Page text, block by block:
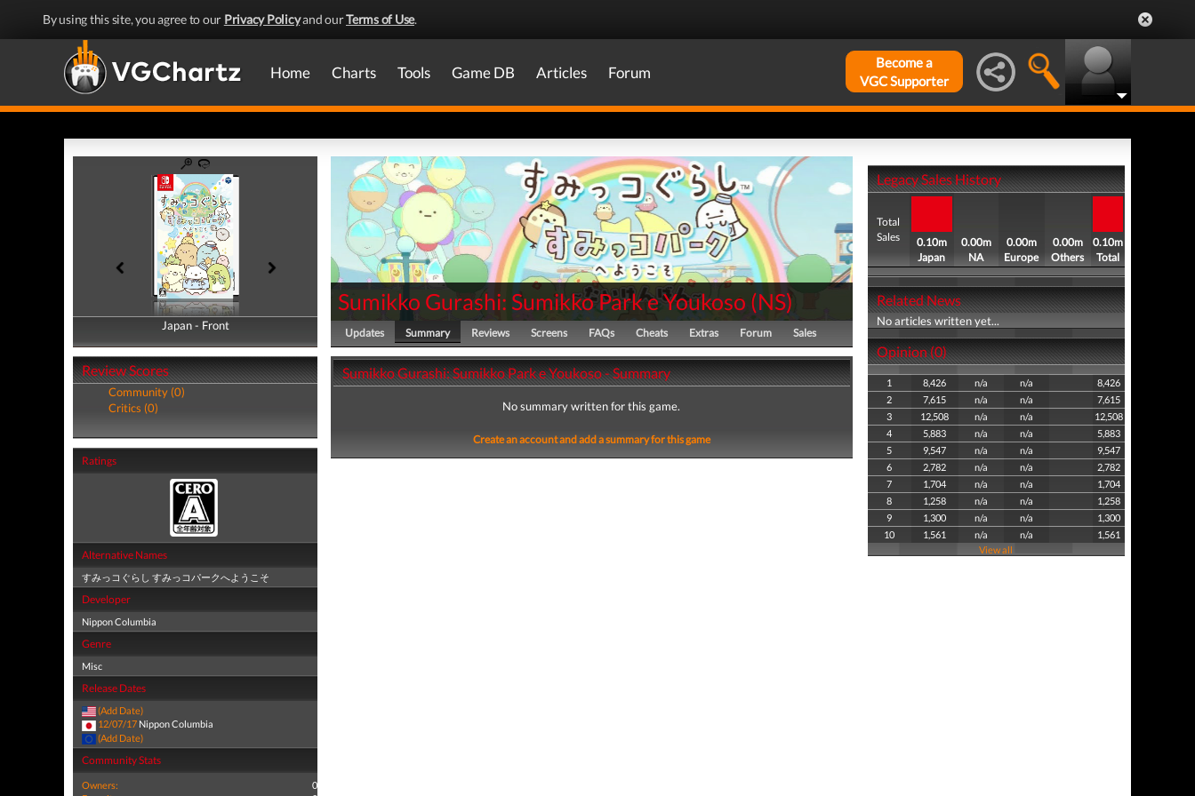
By using this site, you agree to our Privacy Policyand ourTerms of Use.
Home Charts Tools Game DB Articles Forum
Become a
VGC Supporter
Japan - Front
Japan - Back
Review Scores
Community (0)
Critics (0)
Ratings
Alternative Names
すみっコぐらし すみっコパークへようこそ
Developer
Nippon Columbia
Genre
Misc
Release Dates
(Add Date)
12/07/17 Nippon Columbia
(Add Date)
Community Stats
Owners:
0
Sumikko Gurashi: Sumikko Park e Youkoso (NS)
Updates Summary Reviews Screens FAQs Cheats Extras Forum Sales
Sumikko Gurashi: Sumikko Park e Youkoso - Summary
No summary written for this game.
Create an account and add a summary for this game
Legacy Sales History
Total
Sales
0.10m
Japan
0.00m
NA
0.00m
Europe
0.00m
Others
0.10m
Total
Related News
No articles written yet...
Opinion (0)
1 8,426 n/a n/a
8,426
2
7,615 n/a n/a
7,615
3
12,508 n/a n/a
12,508
4
5,883 n/a n/a
5,883
5
9,547 n/a n/a
9,547
6
2,782 n/a n/a
2,782
7
1,704 n/a n/a
1,704
8
1,258 n/a n/a
1,258
9
1,300 n/a n/a
1,300
10
1,561 n/a n/a
1,561
View all